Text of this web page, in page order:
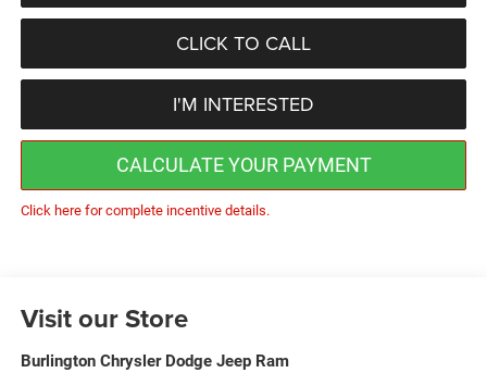
CLICK TO CALL
I'M INTERESTED
CALCULATE YOUR PAYMENT
Click here for complete incentive details.
Visit our Store
Burlington Chrysler Dodge Jeep Ram